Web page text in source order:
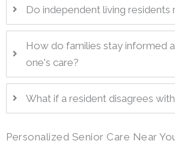
Do independent living residents
How do families stay informed
one's care?
What if a resident disagrees
Personalized Senior Care Near